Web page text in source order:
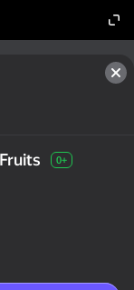
0+